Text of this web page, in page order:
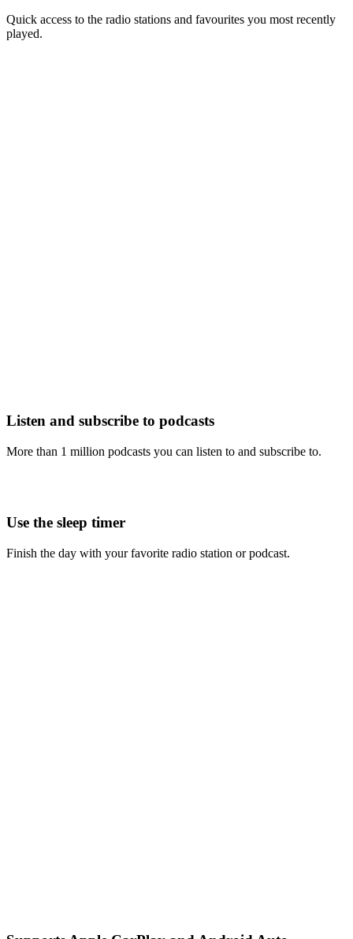
Quick access to the radio stations and favourites you most recently
played.
Listen and subscribe to podcasts
More than 1 million podcasts you can listen to and subscribe to.
Use the sleep timer
Finish the day with your favorite radio station or podcast.